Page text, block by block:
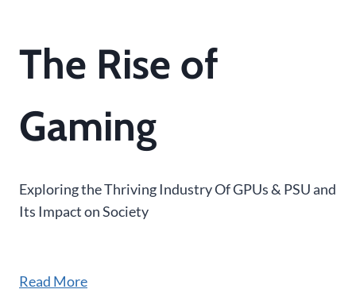
The Rise of
Gaming
Exploring the Thriving Industry Of GPUs & PSU and
Its Impact on Society
Read More